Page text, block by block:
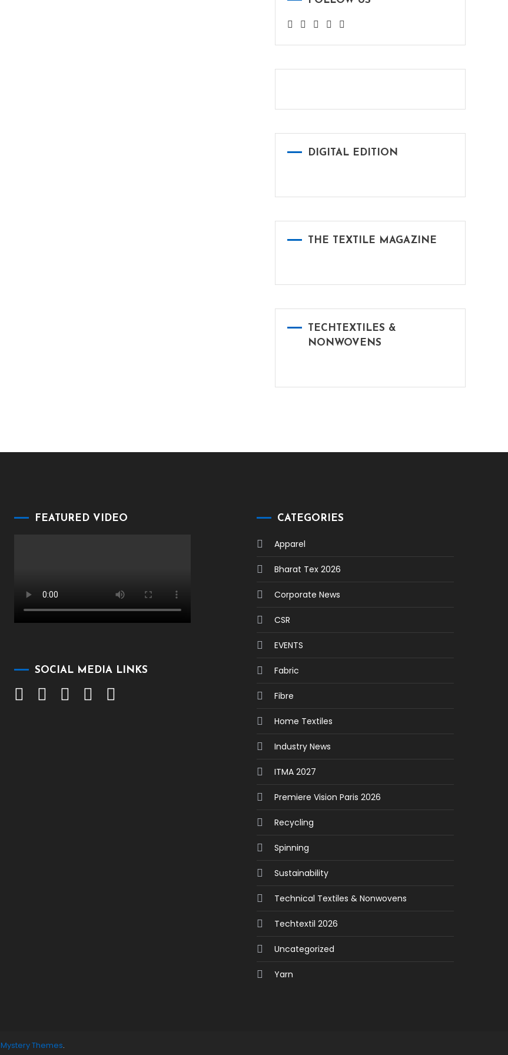
DIGITAL EDITION
THE TEXTILE MAGAZINE
TECHTEXTILES &
NONWOVENS
FEATURED VIDEO
SOCIAL MEDIA LINKS
CATEGORIES
Apparel
Bharat Tex 2026
Corporate News
CSR
EVENTS
Fabric
Fibre
Home Textiles
Industry News
ITMA 2027
Premiere Vision Paris 2026
Recycling
Spinning
Sustainability
Technical Textiles & Nonwovens
Techtextil 2026
Uncategorized
Yarn
Mystery Themes.